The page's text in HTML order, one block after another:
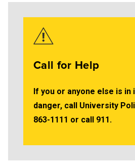
Call for Help
If you or anyone else is in
danger, call University
863-1111 or call 911.